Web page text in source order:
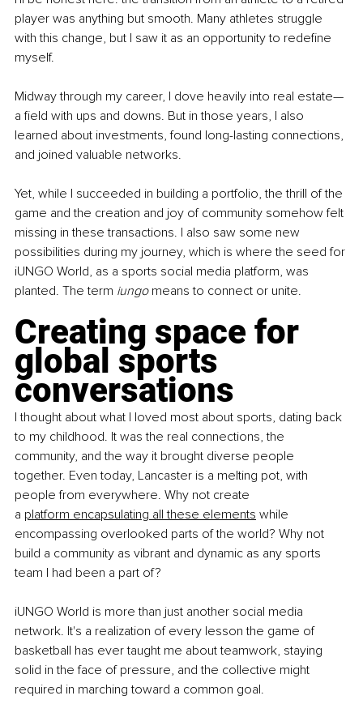
player was anything but smooth. Many athletes struggle
with this change, but I saw it as an opportunity to redefine
myself.
Midway through my career, I dove heavily into real estate—
a field with ups and downs. But in those years, I also
learned about investments, found long-lasting connections,
and joined valuable networks.
Yet, while I succeeded in building a portfolio, the thrill of the
game and the creation and joy of community somehow felt
missing in these transactions. I also saw some new
possibilities during my journey, which is where the seed for
iUNGO World, as a sports social media platform, was
planted. The term iungo means to connect or unite.
Creating space for
global sports
conversations
I thought about what I loved most about sports, dating back
to my childhood. It was the real connections, the
community, and the way it brought diverse people
together. Even today, Lancaster is a melting pot, with
people from everywhere. Why not create
a platform encapsulating all these elements while
encompassing overlooked parts of the world? Why not
build a community as vibrant and dynamic as any sports
team I had been a part of?
iUNGO World is more than just another social media
network. It's a realization of every lesson the game of
basketball has ever taught me about teamwork, staying
solid in the face of pressure, and the collective might
required in marching toward a common goal.